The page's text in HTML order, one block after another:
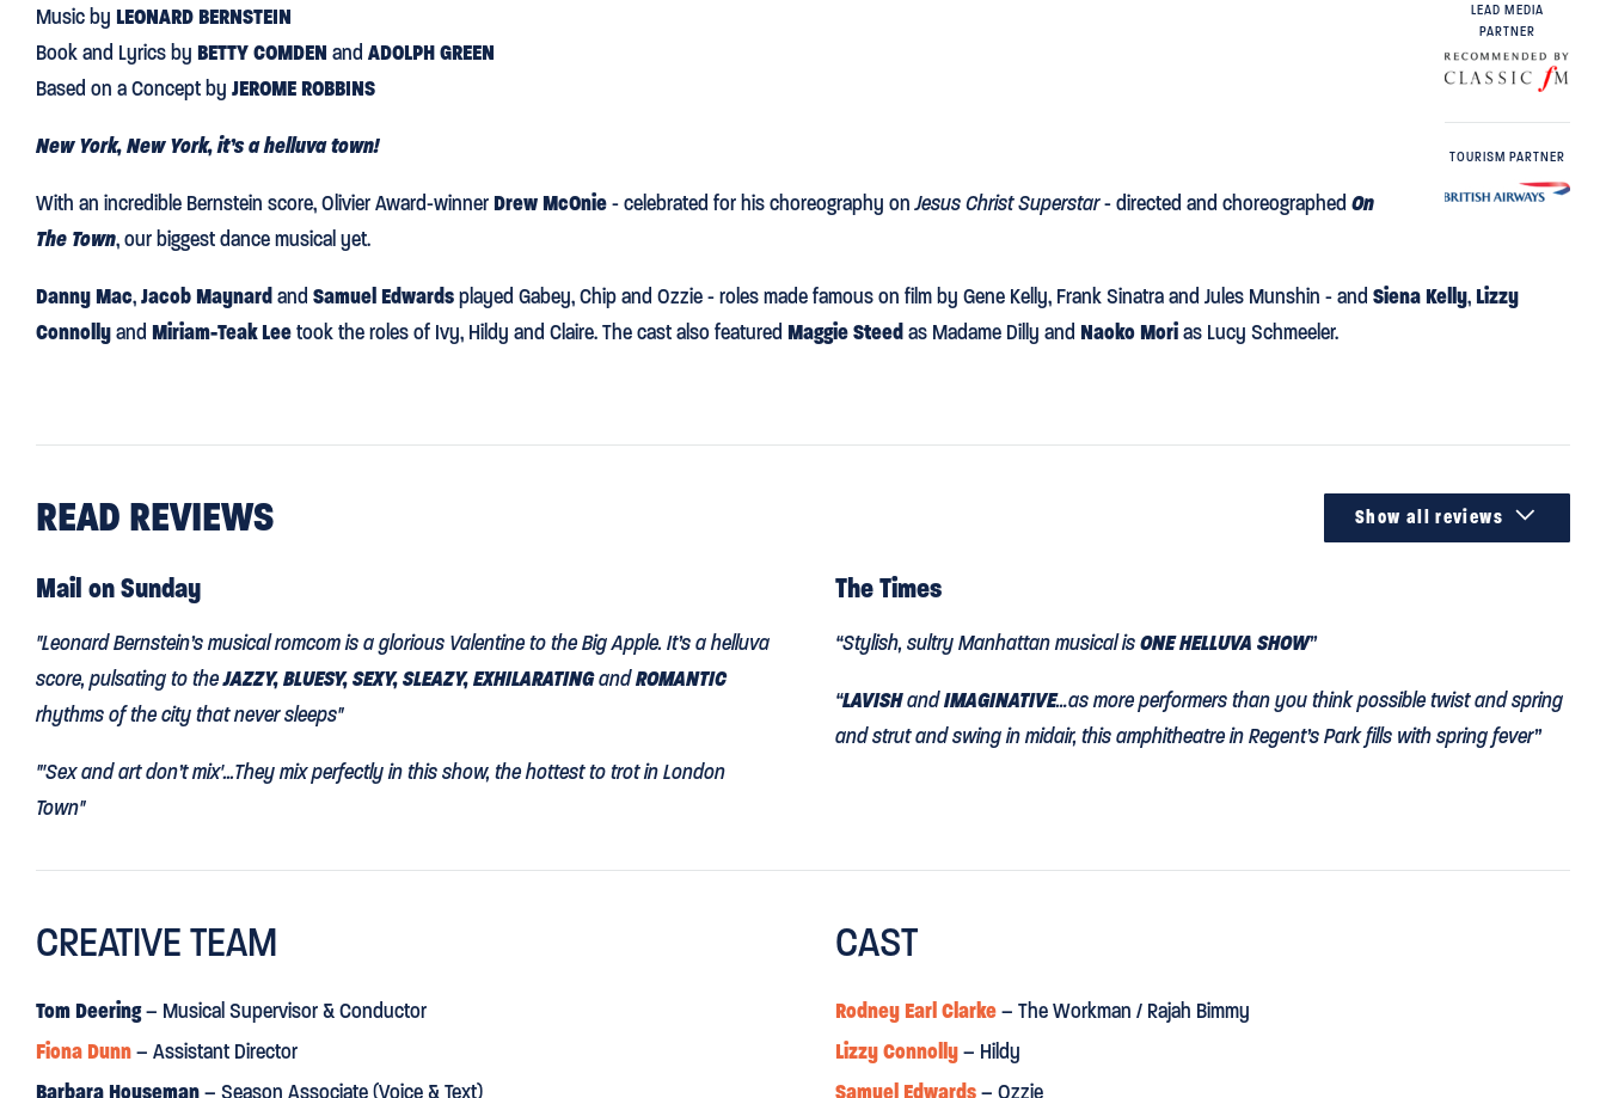
LEAD MEDIA
PARTNER
TOURISM PARTNER
Music by LEONARD BERNSTEIN
Book and Lyrics by BETTY COMDEN and ADOLPH GREEN
Based on a Concept by JEROME ROBBINS
New York, New York, it’s a helluva town!
With an incredible Bernstein score, Olivier Award-winnerDrew McOnie- celebrated for his choreography onJesus Christ Superstar- directed and choreographed On
The Town, our biggest dance musical yet.
Danny Mac,Jacob Maynard and Samuel Edwardsplayed Gabey, Chip and Ozzie - roles made famous on film by Gene Kelly, Frank Sinatra and Jules Munshin - and Siena Kelly, Lizzy
Connollyand Miriam-Teak Leetook the roles of Ivy, Hildy and Claire. The cast also featured Maggie Steed as Madame Dilly and Naoko Morias Lucy Schmeeler.
READ REVIEWS Show all reviews 
Mail on Sunday
"Leonard Bernstein’s musical romcom is a glorious Valentine to the Big Apple. It’s a helluva
score, pulsating to theJAZZY, BLUESY, SEXY, SLEAZY, EXHILARATINGandROMANTIC
rhythms of the city that never sleeps"
"'Sex and art don’t mix'...They mix perfectly in this show, the hottest to trot in London
Town"
The Times
“Stylish, sultry Manhattan musical isONE HELLUVA SHOW”
“LAVISHandIMAGINATIVE…as more performers than you think possible twist and spring
and strut and swing in midair, this amphitheatre in Regent’s Park fills with spring fever”
The Guardian
“AS DELICIOUS AS ICE-CREAM ON A HOT SUMMER'S DAY
be-alive exuberance of its protagonists. As the trio of sailors, Samuel Edwards, Danny
Mac and Jacob Maynard, dance athletically and sing tunefully and are immensely
Observer
"ON THE TOWN HITS ITS NEW YORK STRIDE
moves as if they were melting. Peter McKintosh’s set and costume design would have
been unimaginable at the Open Air theatre before imaginative Timothy Sheader took over
CREATIVE TEAM
Tom Deering– Musical Supervisor & Conductor
Fiona Dunn– Assistant Director
Barbara Houseman– Season Associate (Voice & Text)
CAST
Rodney Earl Clarke– The Workman / Rajah Bimmy
Lizzy Connolly– Hildy
Samuel Edwards– Ozzie